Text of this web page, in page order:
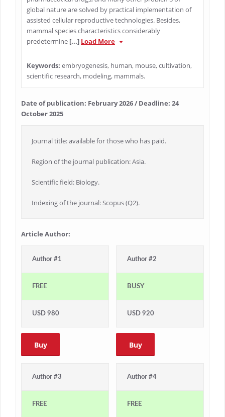
global nature are solved by practical implementation of
assisted cellular reproductive technologies. Besides,
mammal species characteristics considerably
predetermine [...] Load More
Keywords: embryogenesis, human, mouse, cultivation,
scientific research, modeling, mammals.
Date of publication: February 2026 / Deadline: 24
October 2025
Journal title: available for those who has paid.
Region of the journal publication: Asia.
Scientific field: Biology.
Indexing of the journal: Scopus (Q2).
Article Author:
Author #1
FREE
USD 980
Buy
Author #2
BUSY
USD 920
Buy
Author #3
FREE
Author #4
FREE